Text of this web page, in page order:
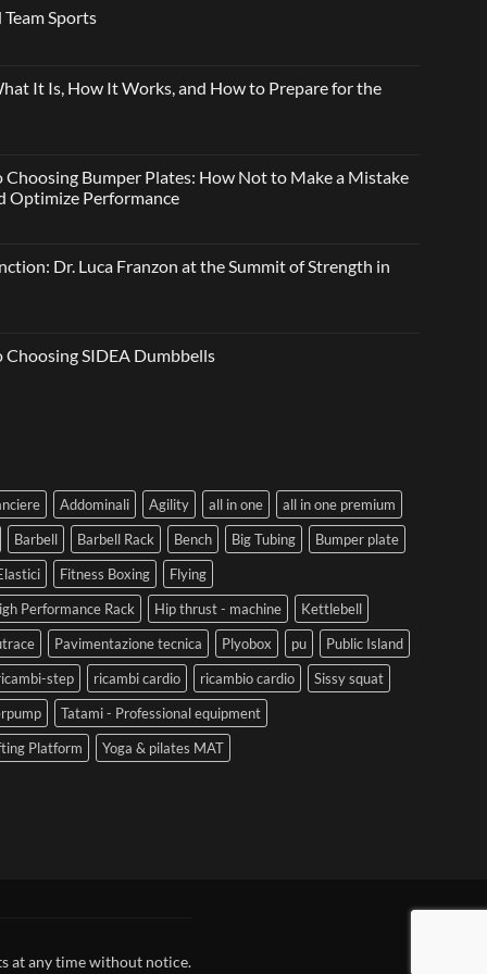
Sports
It Is, How It Works, and How to Prepare for the
Bumper Plates: How Not to Make a Mistake
Optimize Performance
Dr. Luca Franzon at the Summit of Strength in
SIDEA Dumbbells
Addominali Agility all in one
all in one premium
Barbell Barbell Rack Bench Big Tubing
Bumper plate
Fitness Boxing
Flying
Performance Rack Hip thrust - machine
Kettlebell
Pavimentazione tecnica Plyobox pu
Public Island
step ricambi cardio ricambio cardio
Sissy squat
Tatami - Professional equipment
Platform Yoga & pilates MAT
at any time without notice.